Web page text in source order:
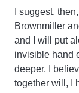
I suggest,
Brownmiller
and I will put
invisible hand
deeper, I
together will, I